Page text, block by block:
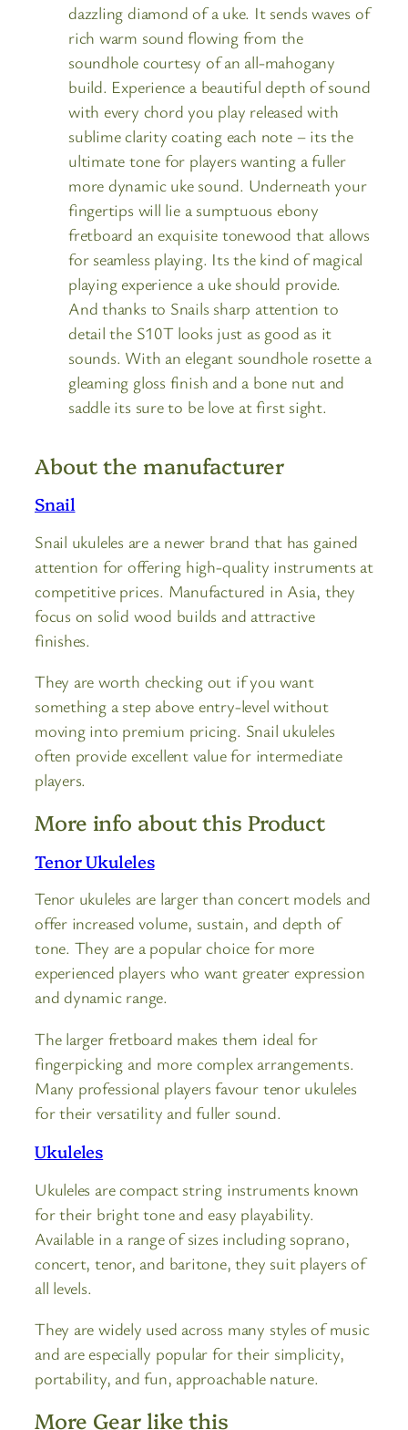
dazzling diamond of a uke. It sends waves of
rich warm sound flowing from the
soundhole courtesy of an all-mahogany
build. Experience a beautiful depth of sound
with every chord you play released with
sublime clarity coating each note – its the
ultimate tone for players wanting a fuller
more dynamic uke sound. Underneath your
fingertips will lie a sumptuous ebony
fretboard an exquisite tonewood that allows
for seamless playing. Its the kind of magical
playing experience a uke should provide.
And thanks to Snails sharp attention to
detail the S10T looks just as good as it
sounds. With an elegant soundhole rosette a
gleaming gloss finish and a bone nut and
saddle its sure to be love at first sight.
About the manufacturer
Snail
Snail ukuleles are a newer brand that has gained
attention for offering high-quality instruments at
competitive prices. Manufactured in Asia, they
focus on solid wood builds and attractive
finishes.
They are worth checking out if you want
something a step above entry-level without
moving into premium pricing. Snail ukuleles
often provide excellent value for intermediate
players.
More info about this Product
Tenor Ukuleles
Tenor ukuleles are larger than concert models and
offer increased volume, sustain, and depth of
tone. They are a popular choice for more
experienced players who want greater expression
and dynamic range.
The larger fretboard makes them ideal for
fingerpicking and more complex arrangements.
Many professional players favour tenor ukuleles
for their versatility and fuller sound.
Ukuleles
Ukuleles are compact string instruments known
for their bright tone and easy playability.
Available in a range of sizes including soprano,
concert, tenor, and baritone, they suit players of
all levels.
They are widely used across many styles of music
and are especially popular for their simplicity,
portability, and fun, approachable nature.
More Gear like this